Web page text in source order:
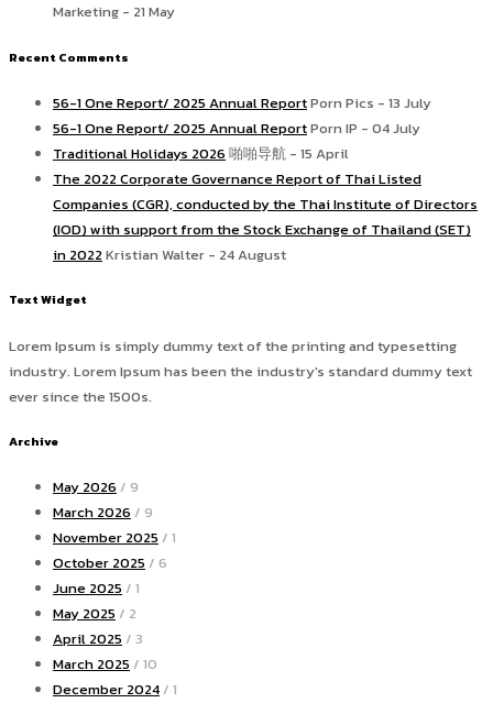
Marketing - 21 May
Recent Comments
56-1 One Report/ 2025 Annual ReportPorn Pics - 13 July
56-1 One Report/ 2025 Annual ReportPorn IP - 04 July
Traditional Holidays 2026 啪啪导航 - 15 April
The 2022 Corporate Governance Report of Thai Listed
Companies (CGR), conducted by the Thai Institute of Directors
(IOD) with support from the Stock Exchange of Thailand (SET)
in 2022Kristian Walter - 24 August
Text Widget
Lorem Ipsum is simply dummy text of the printing and typesetting
industry. Lorem Ipsum has been the industry's standard dummy text
ever since the 1500s.
Archive
May 2026 / 9
March 2026 / 9
November 2025 / 1
October 2025 / 6
June 2025 / 1
May 2025 / 2
April 2025 / 3
March 2025 / 10
December 2024 / 1